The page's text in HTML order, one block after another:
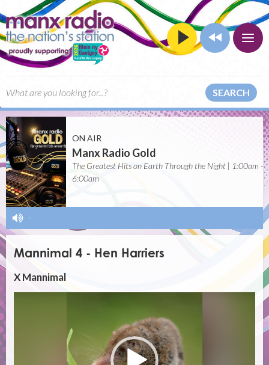
SEARCH
ON AIR
Manx Radio Gold
The Greatest Hits on Earth Through the Night | 1:00am -
6:00am
-
Mannimal 4 - Hen Harriers
X Mannimal